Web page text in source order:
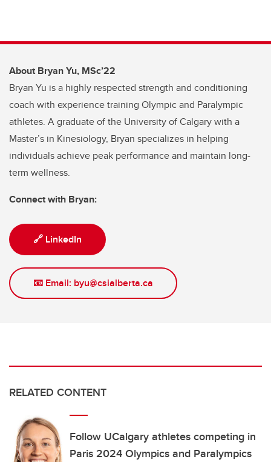
About Bryan Yu, MSc’22
Bryan Yu is a highly respected strength and conditioning
coach with experience training Olympic and Paralympic
athletes. A graduate of the University of Calgary with a
Master’s in Kinesiology, Bryan specializes in helping
individuals achieve peak performance and maintain long-
term wellness.
Connect with Bryan:
🔗 LinkedIn
📧 Email: byu@csialberta.ca
RELATED CONTENT
Follow UCalgary athletes competing in
Paris 2024 Olympics and Paralympics